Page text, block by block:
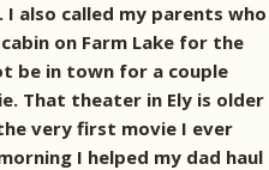
also called my parents who
on Farm Lake for the
be in town for a couple
That theater in Ely is older
very first movie I ever
I helped my dad haul